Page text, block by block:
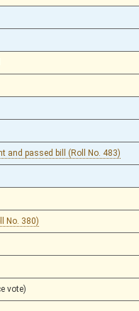
and passed bill (Roll No. 483)
No. 380)
vote)